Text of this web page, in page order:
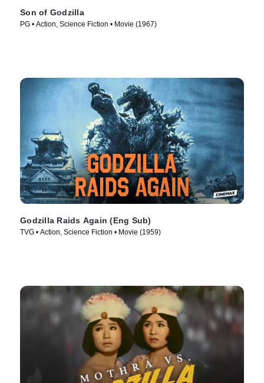
Son of Godzilla
PG • Action, Science Fiction • Movie (1967)
Godzilla Raids Again (Eng Sub)
TVG • Action, Science Fiction • Movie (1959)